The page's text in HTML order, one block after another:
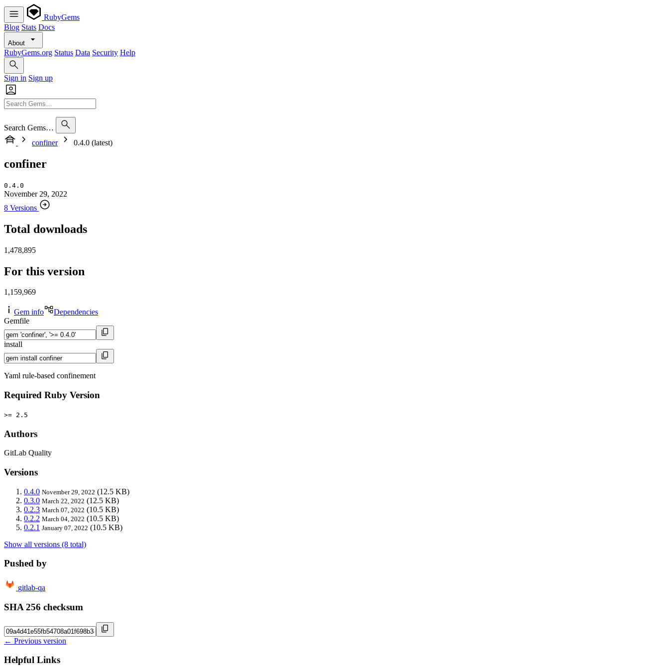
RubyGems
Blog Stats Docs
About
RubyGems.org Status Data Security Help
Sign in Sign up
Search Gems…
confiner
0.4.0 (latest)
confiner
0.4.0
November 29, 2022
8 Versions
Total downloads
1,478,895
For this version
1,159,969
Gem info
Dependencies
Gemfile
install
Yaml rule-based confinement
Required Ruby Version
>= 2.5
Authors
GitLab Quality
Versions
0.4.0 November 29, 2022 (12.5 KB)
0.3.0 March 22, 2022 (12.5 KB)
0.2.3 March 07, 2022 (10.5 KB)
0.2.2 March 04, 2022 (10.5 KB)
0.2.1 January 07, 2022 (10.5 KB)
Show all versions (8 total)
Pushed by
gitlab-qa
SHA 256 checksum
← Previous version
Helpful Links